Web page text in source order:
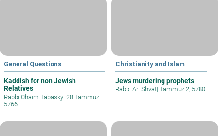
General Questions
Kaddish for non Jewish
Relatives
Rabbi Chaim Tabasky| 28 Tammuz
5766
Christianity and Islam
Jews murdering prophets
Rabbi Ari Shvat| Tammuz 2, 5780